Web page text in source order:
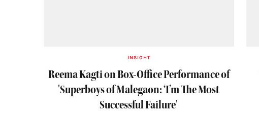
INSIGHT
Reema Kagti on Box-Office Performance of
'Superboys of Malegaon: ‘I’m The Most
Successful Failure'